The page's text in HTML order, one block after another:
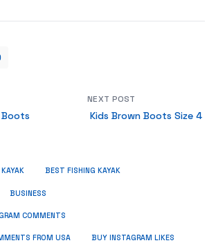
Boots
NEXT POST
Kids Brown Boots Size 4
BEST FISHING KAYAK
BUSINESS
COMMENTS
FROM USA BUY INSTAGRAM LIKES